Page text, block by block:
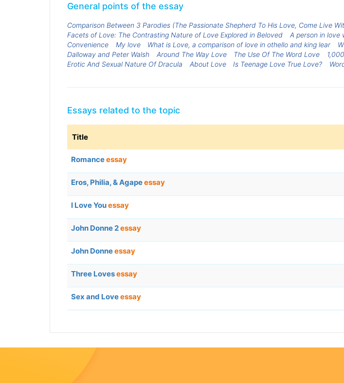
General points of the essay
Comparison Between 3 Parodies (The Passionate Shepherd To His Love, Come Live
Facets of Love: The Contrasting Nature of Love Explored in Beloved
A person in love
Convenience
My love What is Love, a comparison of love in othello and king lear
Dalloway and Peter Walsh
Around The Way Love The Use Of The Word Love
Erotic And Sexual Nature Of Dracula
About Love Is Teenage Love True Love?
Essays related to the topic
Title
Romanceessay
Eros, Philia, & Agapeessay
I Love Youessay
John Donne 2essay
John Donneessay
Three Lovesessay
Sex and Loveessay